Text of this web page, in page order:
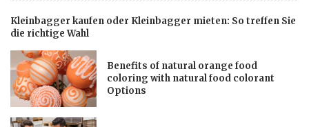
Kleinbagger kaufen oder Kleinbagger mieten: So treffen Sie
die richtige Wahl
Benefits of natural orange food
coloring with natural food colorant
Options